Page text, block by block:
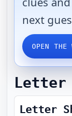
next
OPEN THE
Letter
Letter